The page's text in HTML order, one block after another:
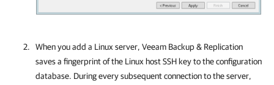
When you add a Linux server, Veeam Backup & Replication
saves a fingerprint of the Linux host SSH key to the configuration
database. During every subsequent connection to the server,